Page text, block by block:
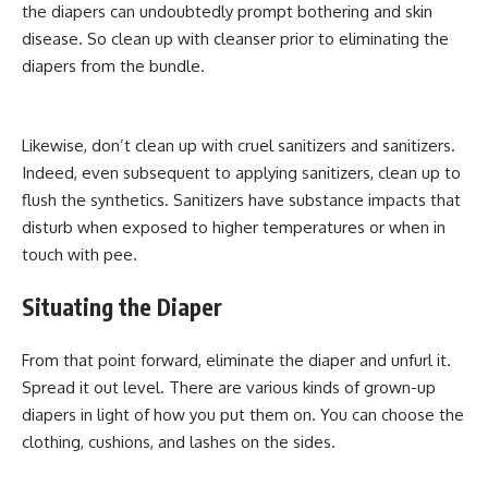
the diapers can undoubtedly prompt bothering and skin
disease. So clean up with cleanser prior to eliminating the
diapers from the bundle.
Likewise, don’t clean up with cruel sanitizers and sanitizers.
Indeed, even subsequent to applying sanitizers, clean up to
flush the synthetics. Sanitizers have substance impacts that
disturb when exposed to higher temperatures or when in
touch with pee.
Situating the Diaper
From that point forward, eliminate the diaper and unfurl it.
Spread it out level. There are various kinds of grown-up
diapers in light of how you put them on. You can choose the
clothing, cushions, and lashes on the sides.